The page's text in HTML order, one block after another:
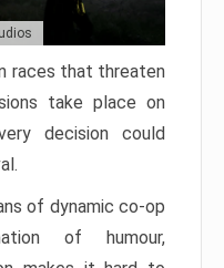
races that threaten
take place on
decision could
of dynamic co-op
of humour,